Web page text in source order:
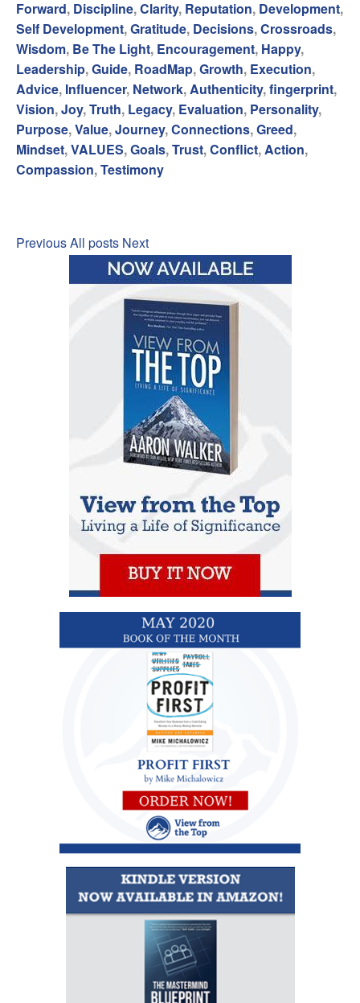
Forward, Discipline,Clarity, Reputation, Development,
Self Development,Gratitude, Decisions,Crossroads,
Wisdom, Be The Light, Encouragement, Happy,
Leadership,Guide, RoadMap,Growth, Execution,
Advice, Influencer, Network, Authenticity,fingerprint,
Vision,Joy,Truth, Legacy, Evaluation, Personality,
Purpose,Value,Journey,Connections,Greed,
Mindset,VALUES,Goals,Trust,Conflict, Action,
Compassion,Testimony
PreviousAll posts Next